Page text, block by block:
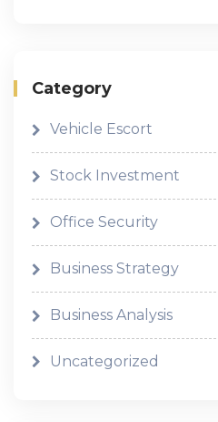
Category
Vehicle Escort
Stock Investment
Office Security
Business Strategy
Business Analysis
Uncategorized